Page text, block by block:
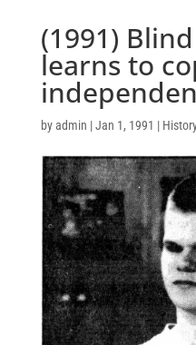
(1991)
learns to
byadmin |Jan 1, 1991 |